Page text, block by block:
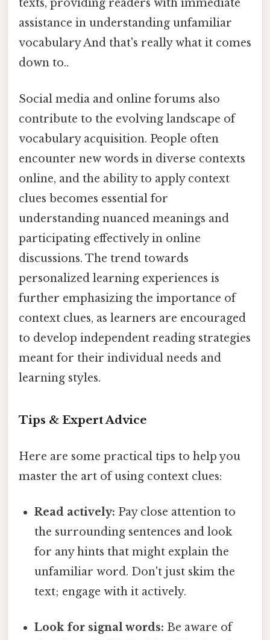
texts, providing readers with immediate
assistance in understanding unfamiliar
vocabulary And that's really what it comes
down to..
Social media and online forums also
contribute to the evolving landscape of
vocabulary acquisition. People often
encounter new words in diverse contexts
online, and the ability to apply context
clues becomes essential for
understanding nuanced meanings and
participating effectively in online
discussions. The trend towards
personalized learning experiences is
further emphasizing the importance of
context clues, as learners are encouraged
to develop independent reading strategies
meant for their individual needs and
learning styles.
Tips & Expert Advice
Here are some practical tips to help you
master the art of using context clues:
Read actively: Pay close attention to
the surrounding sentences and look
for any hints that might explain the
unfamiliar word. Don't just skim the
text; engage with it actively.
Look for signal words: Be aware of